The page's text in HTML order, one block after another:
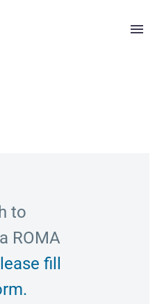
to
ROMA
fill